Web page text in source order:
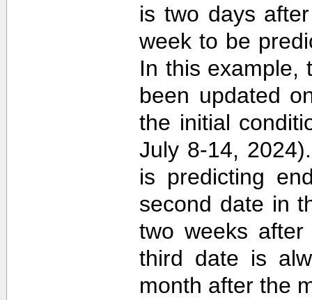
is two days
week to be
In this example,
been updated
the initial
July 8-14,
is predicting
second date in
two weeks
third date is
month after the